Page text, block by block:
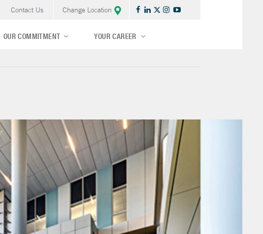
Contact Us Change Location
OUR COMMITMENT YOUR CAREER